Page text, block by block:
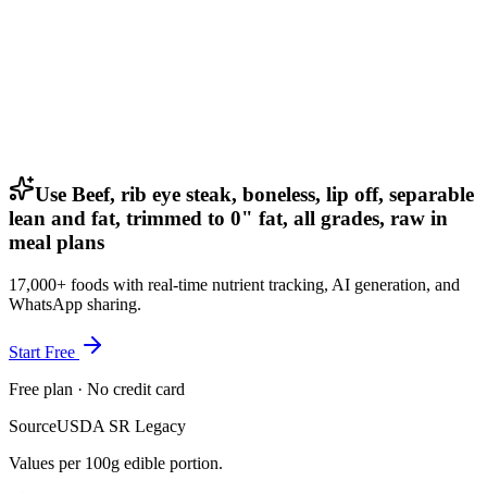
Use Beef, rib eye steak, boneless, lip off, separable
lean and fat, trimmed to 0" fat, all grades, raw in
meal plans
17,000+ foods with real-time nutrient tracking, AI generation, and
WhatsApp sharing.
Start Free
Free plan · No credit card
SourceUSDA SR Legacy
Values per 100g edible portion.